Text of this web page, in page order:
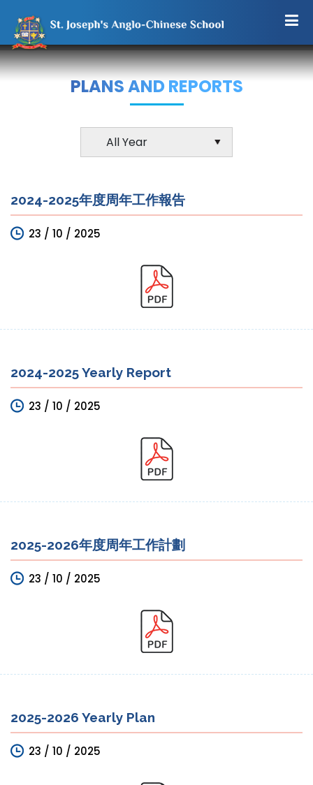
PLANS AND REPORTS
2024-2025年度周年工作報告
23 / 10 / 2025
2024-2025 Yearly Report
23 / 10 / 2025
2025-2026年度周年工作計劃
23 / 10 / 2025
2025-2026 Yearly Plan
23 / 10 / 2025